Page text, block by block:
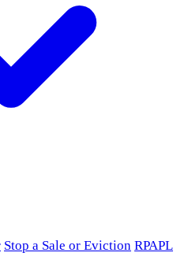
Stop a Sale or Eviction RPAPL